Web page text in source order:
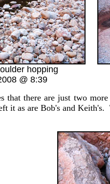
hopping
@ 8:39
there are just two more
it as are Bob's and Keith's.